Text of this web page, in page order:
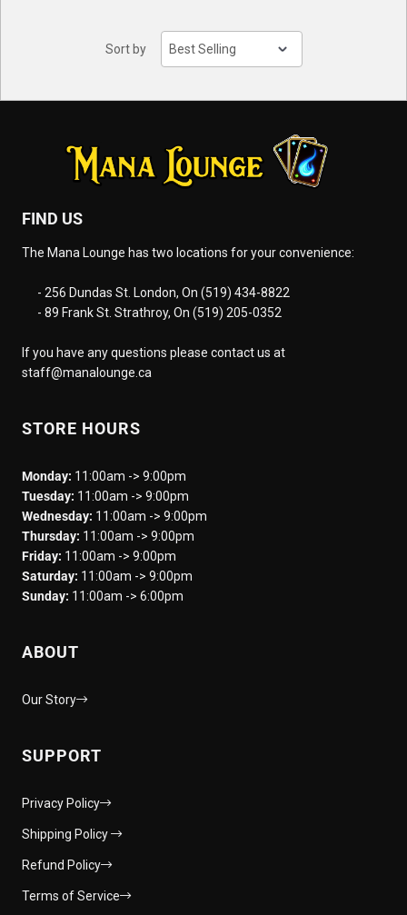
Sort by
FIND US
The Mana Lounge has two locations for your convenience:
- 256 Dundas St. London, On (519) 434-8822
- 89 Frank St. Strathroy, On (519) 205-0352
If you have any questions please contact us at
staff@manalounge.ca
STORE HOURS
Monday: 11:00am -> 9:00pm
Tuesday: 11:00am -> 9:00pm
Wednesday: 11:00am -> 9:00pm
Thursday: 11:00am -> 9:00pm
Friday: 11:00am -> 9:00pm
Saturday: 11:00am -> 9:00pm
Sunday: 11:00am -> 6:00pm
ABOUT
Our Story
SUPPORT
Privacy Policy
Shipping Policy
Refund Policy
Terms of Service